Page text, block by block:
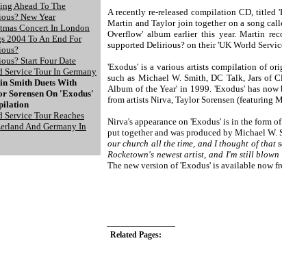
Ahead To The
New Year
Concert In London
2004 To An End For
Start Four Date
Service Tour In Germany
Smith Duets With
Sorensen On 'Exodus'
Service Tour Reaches
And Germany In
A recently re-released compilation CD, titled
Martin and Taylor join together on a song
Overflow' album earlier this year. Martin
supported Delirious? on their 'UK World
'Exodus' is a various artists compilation of
such as Michael W. Smith, DC Talk, Jars of
Album of the Year' in 1999. 'Exodus' has
from artists Nirva, Taylor Sorensen (featuring
Nirva's appearance on 'Exodus' is in the form
put together and was produced by Michael
our church all the time, and I thought of that
Rocketown's newest artist, and I'm still
The new version of 'Exodus' is available now
Related Pages: